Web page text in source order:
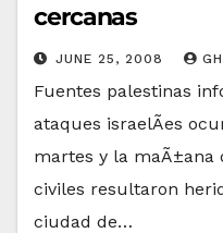
cercanas
JUNE 25, 2008
Fuentes palestinas
ataques israelÃ­es
martes y la
civiles resultaron
ciudad de…